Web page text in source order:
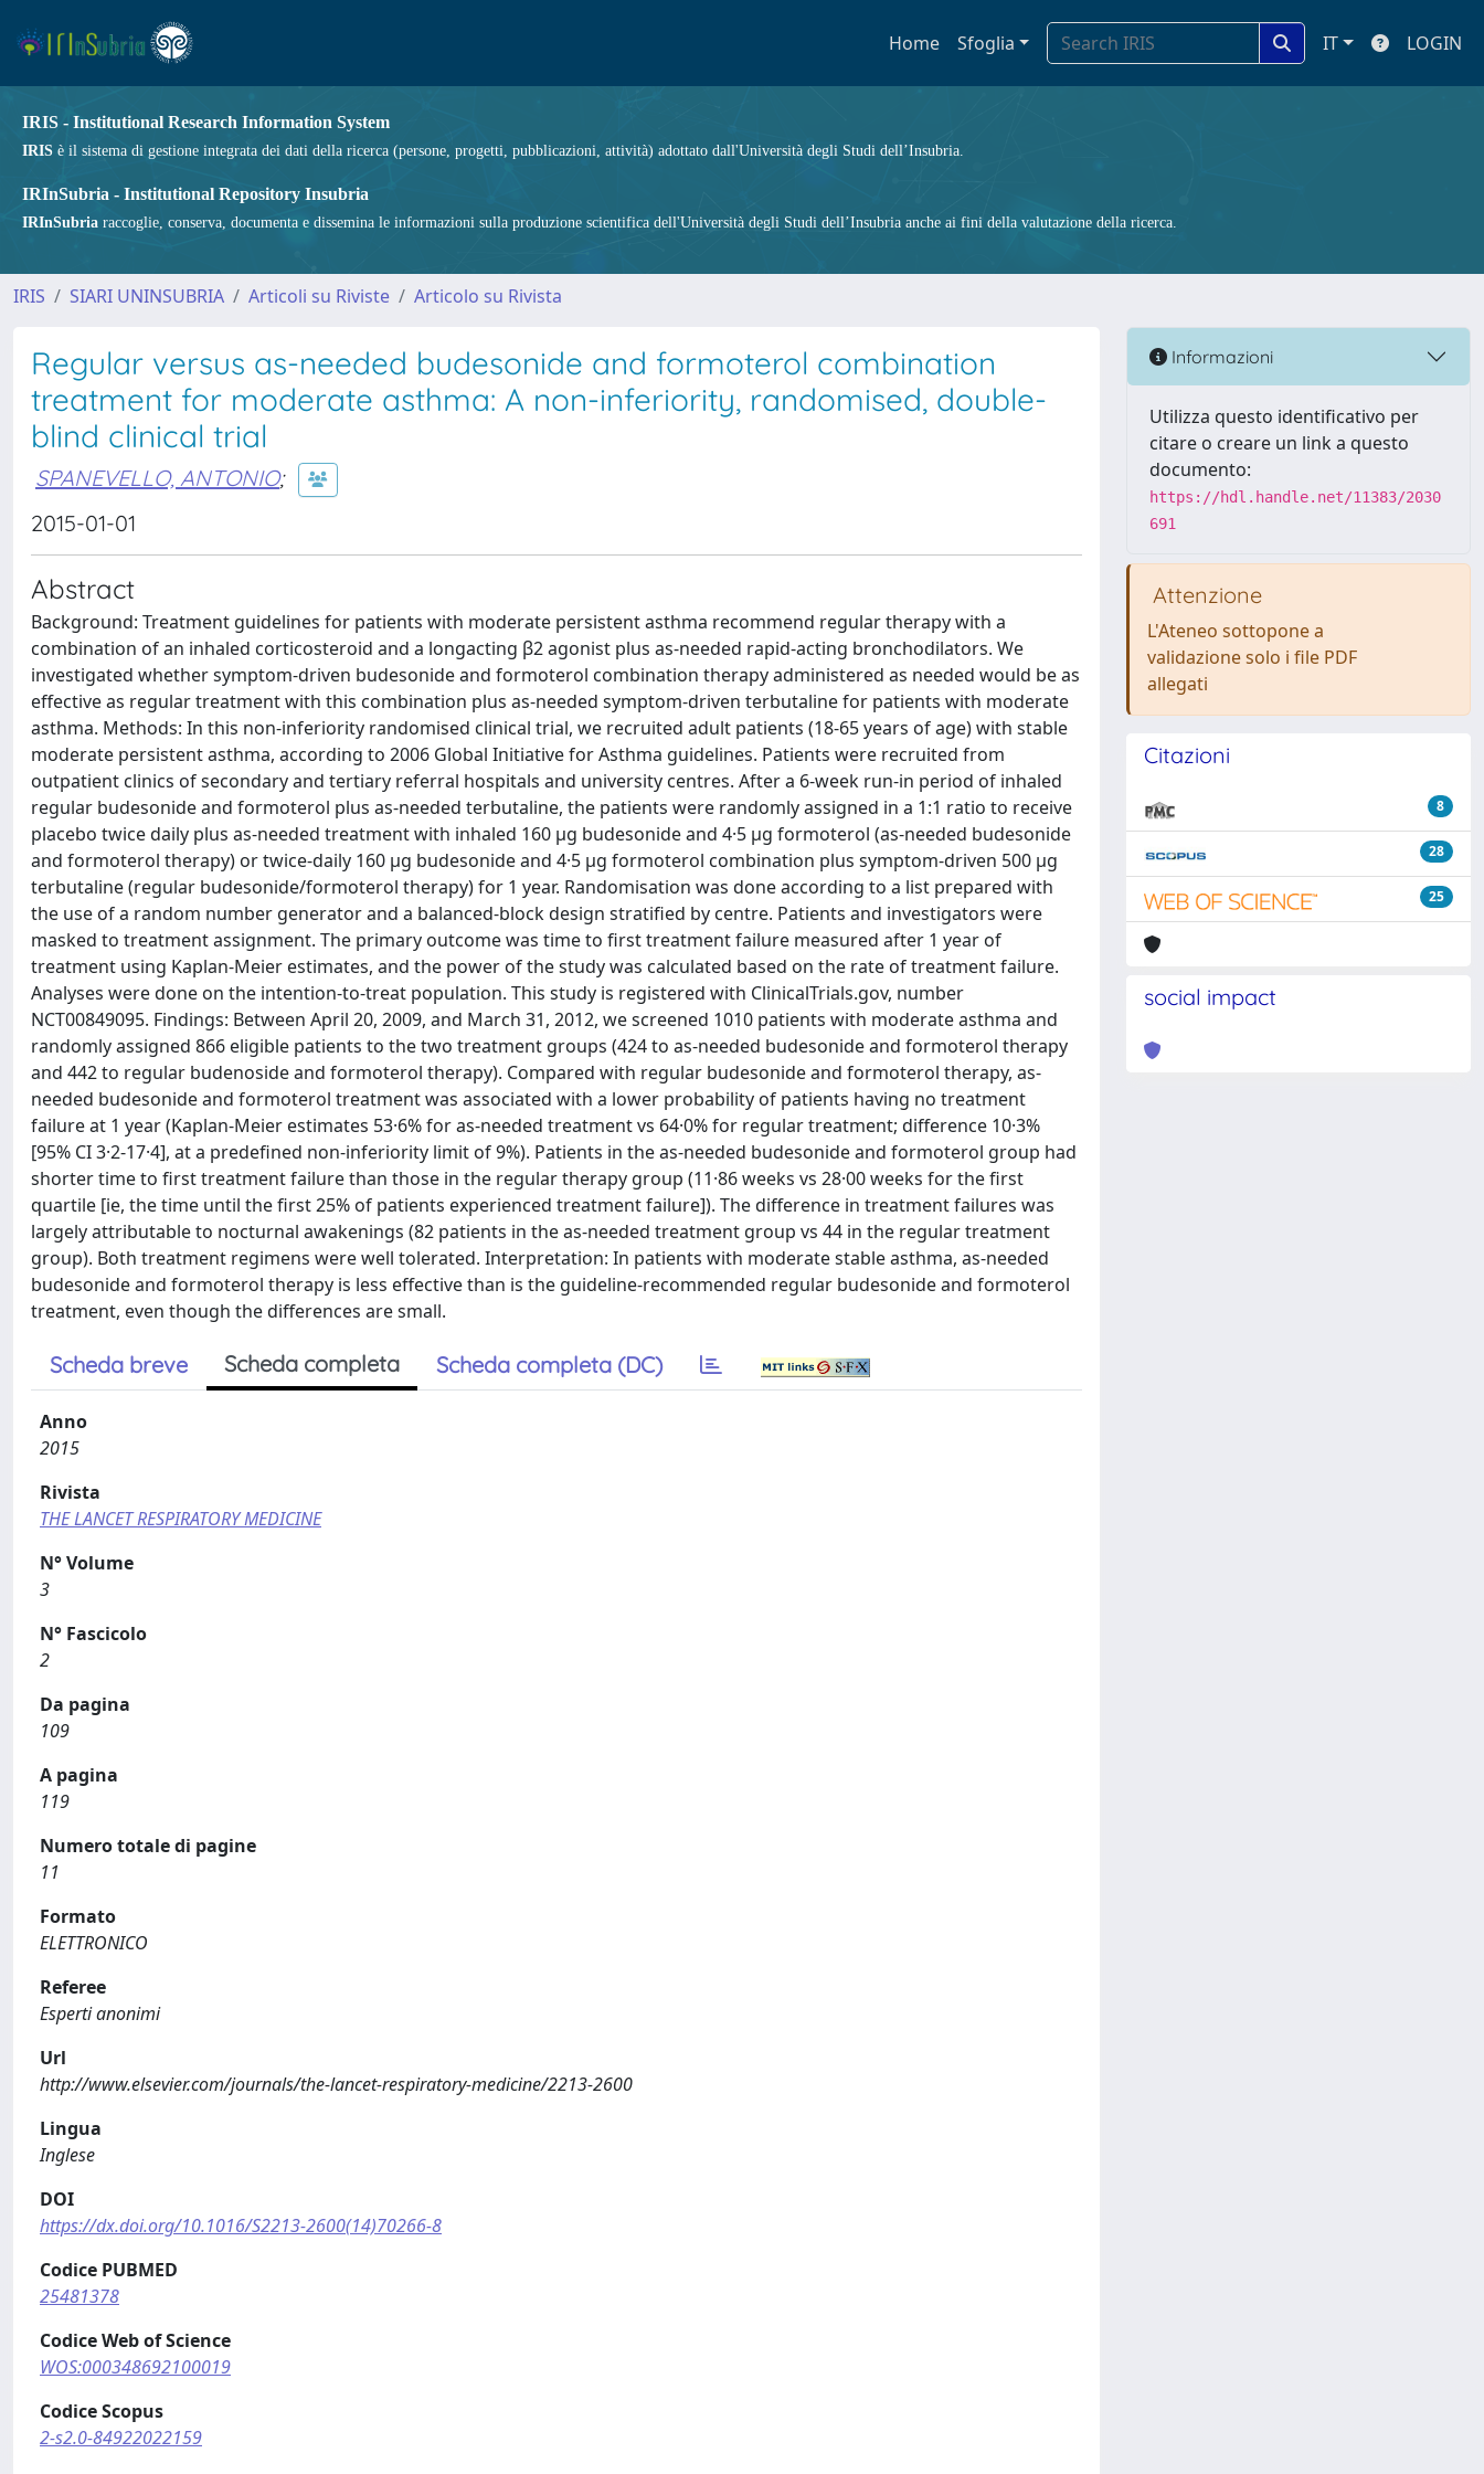
Home Sfoglia IT LOGIN
IRIS - Institutional Research Information System
IRIS è il sistema di gestione integrata dei dati della ricerca (persone, progetti, pubblicazioni, attività) adottato dall'Università degli Studi dell’Insubria.
IRInSubria - Institutional Repository Insubria
IRInSubria raccoglie, conserva, documenta e dissemina le informazioni sulla produzione scientifica dell'Università degli Studi dell’Insubria anche ai fini della valutazione della ricerca.
IRIS SIARI UNINSUBRIA Articoli su Riviste Articolo su Rivista
Regular versus as-needed budesonide and formoterol combination
treatment for moderate asthma: A non-inferiority, randomised, double-
blind clinical trial
SPANEVELLO, ANTONIO;
2015-01-01
Abstract
Background: Treatment guidelines for patients with moderate persistent asthma recommend regular therapy with a
combination of an inhaled corticosteroid and a longacting β2 agonist plus as-needed rapid-acting bronchodilators. We
investigated whether symptom-driven budesonide and formoterol combination therapy administered as needed would be as
effective as regular treatment with this combination plus as-needed symptom-driven terbutaline for patients with moderate
asthma. Methods: In this non-inferiority randomised clinical trial, we recruited adult patients (18-65 years of age) with stable
moderate persistent asthma, according to 2006 Global Initiative for Asthma guidelines. Patients were recruited from
outpatient clinics of secondary and tertiary referral hospitals and university centres. After a 6-week run-in period of inhaled
regular budesonide and formoterol plus as-needed terbutaline, the patients were randomly assigned in a 1:1 ratio to receive
placebo twice daily plus as-needed treatment with inhaled 160 μg budesonide and 4·5 μg formoterol (as-needed budesonide
and formoterol therapy) or twice-daily 160 μg budesonide and 4·5 μg formoterol combination plus symptom-driven 500 μg
terbutaline (regular budesonide/formoterol therapy) for 1 year. Randomisation was done according to a list prepared with
the use of a random number generator and a balanced-block design stratified by centre. Patients and investigators were
masked to treatment assignment. The primary outcome was time to first treatment failure measured after 1 year of
treatment using Kaplan-Meier estimates, and the power of the study was calculated based on the rate of treatment failure.
Analyses were done on the intention-to-treat population. This study is registered with ClinicalTrials.gov, number
NCT00849095. Findings: Between April 20, 2009, and March 31, 2012, we screened 1010 patients with moderate asthma and
randomly assigned 866 eligible patients to the two treatment groups (424 to as-needed budesonide and formoterol therapy
and 442 to regular budenoside and formoterol therapy). Compared with regular budesonide and formoterol therapy, as-
needed budesonide and formoterol treatment was associated with a lower probability of patients having no treatment
failure at 1 year (Kaplan-Meier estimates 53·6% for as-needed treatment vs 64·0% for regular treatment; difference 10·3%
[95% CI 3·2-17·4], at a predefined non-inferiority limit of 9%). Patients in the as-needed budesonide and formoterol group had
shorter time to first treatment failure than those in the regular therapy group (11·86 weeks vs 28·00 weeks for the first
quartile [ie, the time until the first 25% of patients experienced treatment failure]). The difference in treatment failures was
largely attributable to nocturnal awakenings (82 patients in the as-needed treatment group vs 44 in the regular treatment
group). Both treatment regimens were well tolerated. Interpretation: In patients with moderate stable asthma, as-needed
budesonide and formoterol therapy is less effective than is the guideline-recommended regular budesonide and formoterol
treatment, even though the differences are small.
Scheda breve Scheda completa Scheda completa (DC)
Anno
2015
Rivista
THE LANCET RESPIRATORY MEDICINE
N° Volume
3
N° Fascicolo
2
Da pagina
109
A pagina
119
Numero totale di pagine
11
Formato
ELETTRONICO
Referee
Esperti anonimi
Url
http://www.elsevier.com/journals/the-lancet-respiratory-medicine/2213-2600
Lingua
Inglese
DOI
https://dx.doi.org/10.1016/S2213-2600(14)70266-8
Codice PUBMED
25481378
Codice Web of Science
WOS:000348692100019
Codice Scopus
2-s2.0-84922022159
Informazioni
Utilizza questo identificativo per
citare o creare un link a questo
documento:
https://hdl.handle.net/11383/2030
691
Attenzione
L'Ateneo sottopone a
validazione solo i file PDF
allegati
Citazioni
8
28
25
social impact